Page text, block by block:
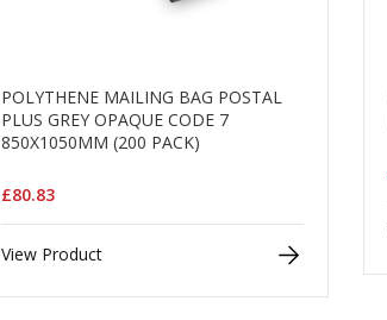
POLYTHENE MAILING BAG POSTAL
PLUS GREY OPAQUE CODE 7
850X1050MM (200 PACK)
£80.83
View Product